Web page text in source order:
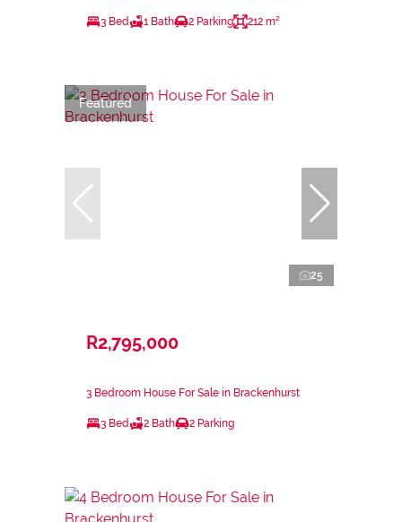
3 Bed 1 Bath 2 Parking 212 m²
Featured
25
R2,795,000
3 Bedroom House For Sale in Brackenhurst
3 Bed 2 Bath 2 Parking